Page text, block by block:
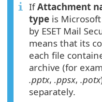
IfAttachment
type is
by ESET Mail
means that its
each file
archive (for
.pptx, .ppsx, .potx
separately.